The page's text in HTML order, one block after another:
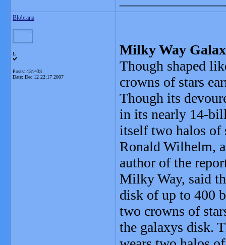
Blobrana
L
Posts: 131433
Date: Dec 12 22:17 2007
Milky Way
Though shaped
crowns of stars
Though its
in its nearly 14-
itself two halos of
Ronald Wilhelm,
author of the
Milky Way, said
disk of up to 400
two crowns of
the galaxys disk.